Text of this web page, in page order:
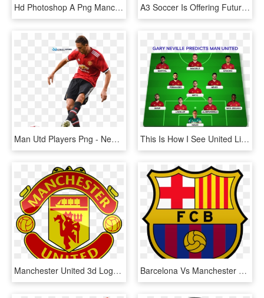
Hd Photoshop A Png Manchester United Fc Soccer Player - Manchester United Players Png Hd, Transparent Png A3 Soccer Is Offering Futures Soccer To Players Born - Manchester United Logo Black, HD Png Download
Man Utd Players Png - Nemanja Matic Png Manchester United, Transparent Png This Is How I See United Line Up, Alderweireld, Fernandes - Player, HD Png Download
Manchester United 3d Logo Png - Logo Dream League Soccer 2019, Transparent Png Barcelona Vs Manchester United - Fc Barcelona Vector, HD Png Download